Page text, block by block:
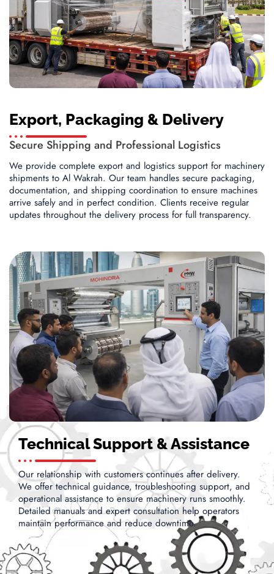
Export, Packaging & Delivery
Secure Shipping and Professional Logistics
We provide complete export and logistics support for machinery
shipments to Al Wakrah. Our team handles secure packaging,
documentation, and shipping coordination to ensure machines
arrive safely and in perfect condition. Clients receive regular
updates throughout the delivery process for full transparency.
Technical Support & Assistance
Our relationship with customers continues after delivery.
We offer technical guidance, troubleshooting support, and
operational assistance to ensure machinery runs smoothly.
Detailed manuals and expert consultation help operators
maintain performance and reduce downtime.